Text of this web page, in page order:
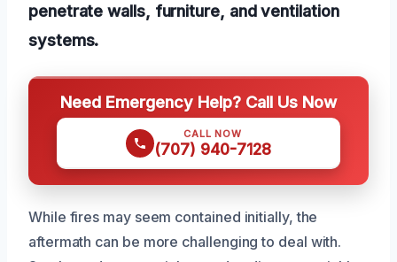
penetrate walls, furniture, and ventilation
systems.
Need Emergency Help? Call Us Now
CALL NOW
(707) 940-7128
While fires may seem contained initially, the
aftermath can be more challenging to deal with.